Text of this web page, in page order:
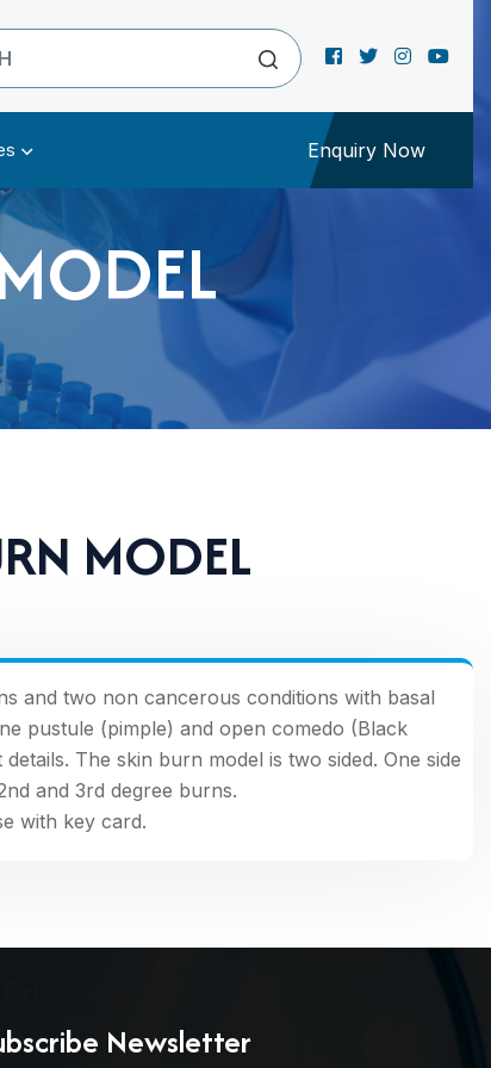
Enquiry Now
MODEL
and two non cancerous conditions with basal
pustule (pimple) and open comedo (Black
The skin burn model is two sided. One side
and 3rd degree burns.
with key card.
Newsletter